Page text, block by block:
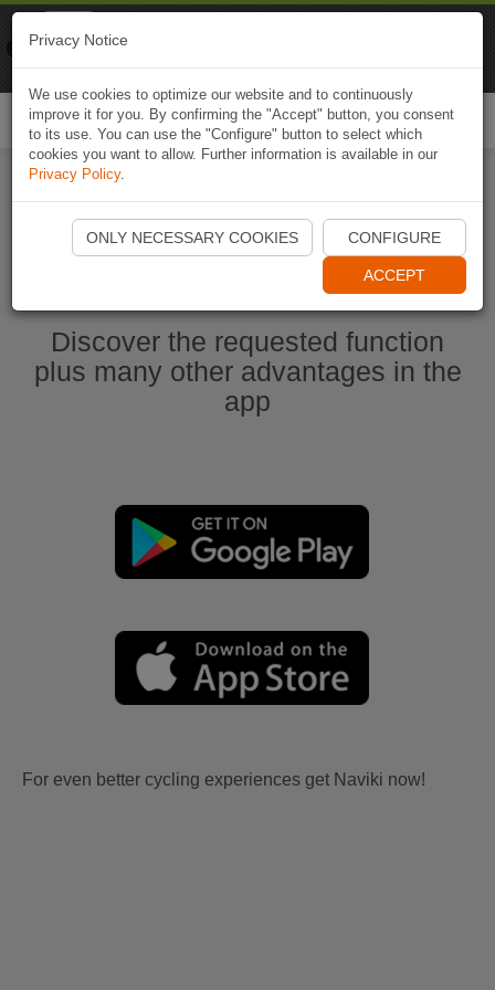
Start Naviki App
Discover the requested function
plus many other advantages in the
app
For even better cycling experiences get Naviki now!
Privacy Notice
We use cookies to optimize our website and to continuously
improve it for you. By confirming the "Accept" button, you consent
to its use. You can use the "Configure" button to select which
cookies you want to allow. Further information is available in our
Privacy Policy.
ONLY NECESSARY COOKIES CONFIGURE
ACCEPT
Naviki